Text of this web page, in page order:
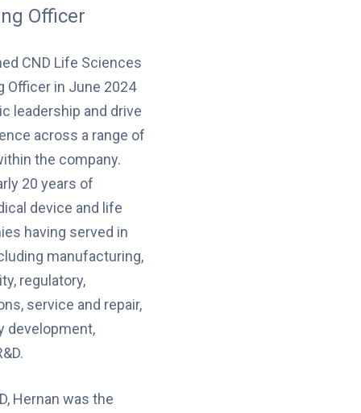
Officer
CND Life Sciences
Officer in June 2024
leadership and drive
across a range of
the company.
20 years of
device and life
having served in
manufacturing,
regulatory,
service and repair,
development,
Hernan was the